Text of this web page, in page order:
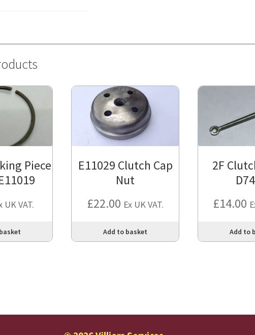
Piece
UK VAT.
E11029 Clutch Cap
Nut
£22.00 Ex UK VAT.
Add to basket
2F
£14.00
Add to